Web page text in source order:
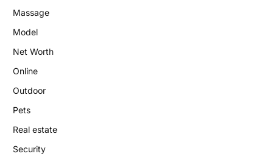
Massage
Model
Net Worth
Online
Outdoor
Pets
Real estate
Security